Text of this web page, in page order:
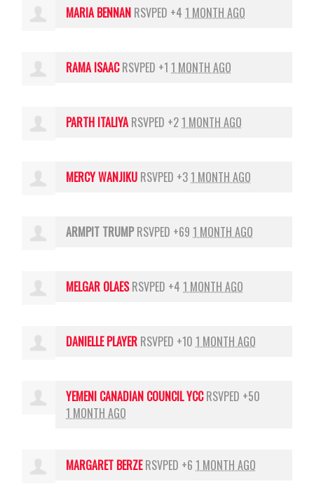
MARIA BENNAN RSVPED +4 1 MONTH AGO
RAMA ISAACRSVPED +1 1 MONTH AGO
PARTH ITALIYARSVPED +2 1 MONTH AGO
MERCY WANJIKU RSVPED +3 1 MONTH AGO
ARMPIT TRUMPRSVPED +69 1 MONTH AGO
MELGAR OLAESRSVPED +4 1 MONTH AGO
DANIELLE PLAYER RSVPED +10 1 MONTH AGO
YEMENI CANADIAN COUNCIL YCCRSVPED +50
1 MONTH AGO
MARGARET BERZERSVPED +6 1 MONTH AGO